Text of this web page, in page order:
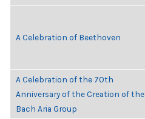
A Celebration of Beethoven
A Celebration of the 70th
Anniversary of the Creation of the
Bach Aria Group